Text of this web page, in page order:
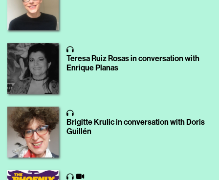
Teresa Ruiz Rosas in conversation with
Enrique Planas
Brigitte Krulic in conversation with Doris
Guillén